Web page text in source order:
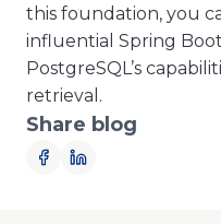
Share blog
this foundation, you
influential Spring
PostgreSQL’s
retrieval.